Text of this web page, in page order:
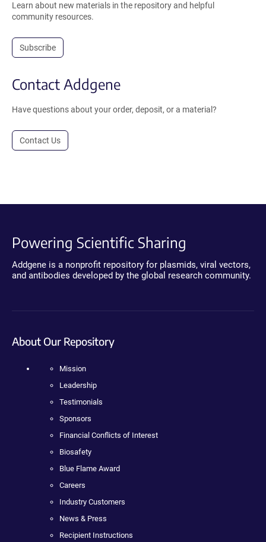
Learn about new materials in the repository and helpful
community resources.
Subscribe
Contact Addgene
Have questions about your order, deposit, or a material?
Contact Us
Powering Scientific Sharing
Addgene is a nonprofit repository for plasmids, viral vectors,
and antibodies developed by the global research community.
About Our Repository
Mission
Leadership
Testimonials
Sponsors
Financial Conflicts of Interest
Biosafety
Blue Flame Award
Careers
Industry Customers
News & Press
Recipient Instructions